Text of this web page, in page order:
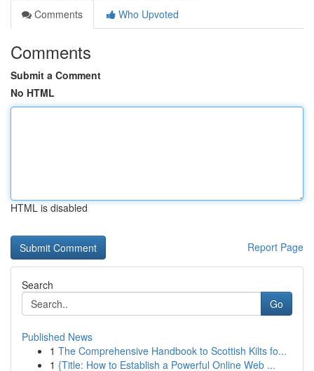
Comments
Who Upvoted
Comments
Submit a Comment
No HTML
HTML is disabled
Report Page
Search
Go
Published News
1 The Comprehensive Handbook to Scottish Kilts fo...
1 {Title: How to Establish a Powerful Online Web ...